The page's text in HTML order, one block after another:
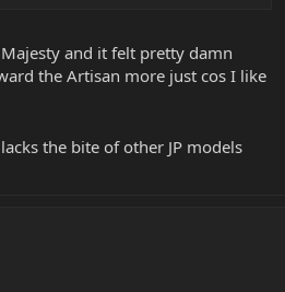
and it felt pretty damn
the Artisan more just cos I like
the bite of other JP models